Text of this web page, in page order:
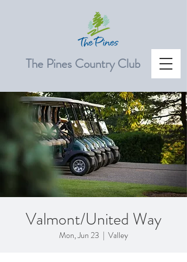
The Pines Country Club
Valmont/United Way
Mon, Jun 23
  |
Valley